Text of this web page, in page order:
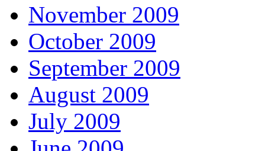
November 2009
October 2009
September 2009
August 2009
July 2009